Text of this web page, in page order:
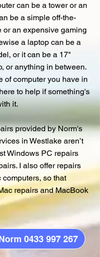
can be a tower or an
be a simple off-the-
or an expensive gaming
a laptop can be a
or it can be a 17"
or anything in between.
of computer you have in
to help if something's
it.
provided by Norm's
in Westlake aren’t
Windows PC repairs
I also offer repairs
computers, so that
repairs and MacBook
0433 997 267